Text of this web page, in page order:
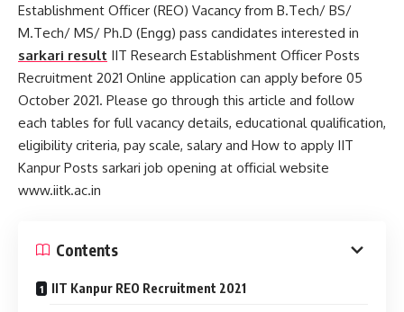
Establishment Officer (REO) Vacancy from B.Tech/ BS/
M.Tech/ MS/ Ph.D (Engg) pass candidates interested in
sarkari result IIT Research Establishment Officer Posts
Recruitment 2021 Online application can apply before 05
October 2021. Please go through this article and follow
each tables for full vacancy details, educational qualification,
eligibility criteria, pay scale, salary and How to apply IIT
Kanpur Posts sarkari job opening at official website
www.iitk.ac.in
Contents
IIT Kanpur REO Recruitment 2021